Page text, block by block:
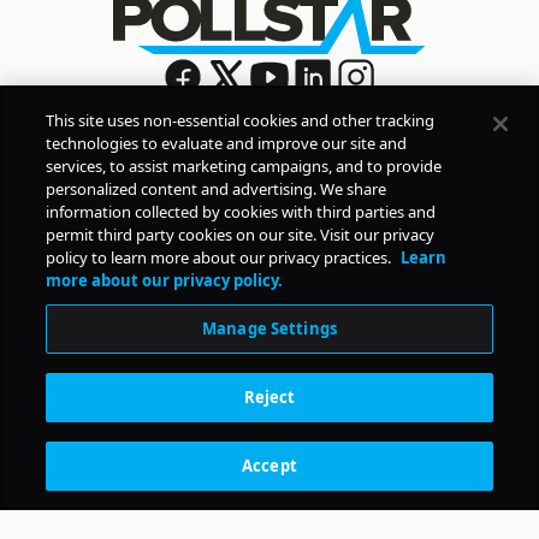
Sign Up
By signing up, you agree to Pollstar’s Privacy Policy
Terms of Use
COMPANY
PRODUCTS
RESOURCES
CONTACT Subscription Benefits
This site uses non-essential cookies and other tracking
technologies to evaluate and improve our site and
services, to assist marketing campaigns, and to provide
personalized content and advertising. We share
information collected by cookies with third parties and
permit third party cookies on our site. Visit our privacy
policy to learn more about our privacy practices. Learn
more about our privacy policy.
Manage Settings
Reject
Accept